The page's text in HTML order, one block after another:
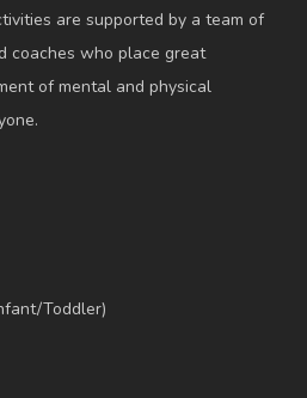
are supported by a team of
coaches who place great
of mental and physical
Toddler)